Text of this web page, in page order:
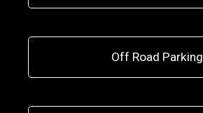
Off Road Parking